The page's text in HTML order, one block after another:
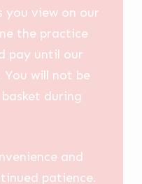
you view on our
the practice
pay until our
You will not be
during
and
patience.